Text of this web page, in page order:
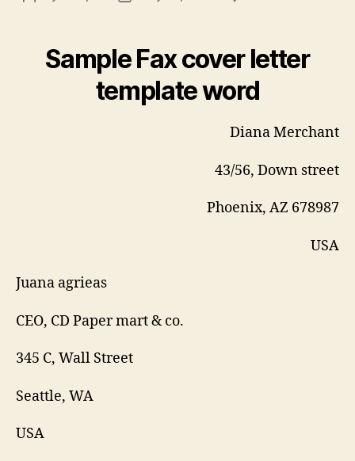
Sample Fax cover letter
template word
Diana Merchant
43/56, Down street
Phoenix, AZ 678987
USA
Juana agrieas
CEO, CD Paper mart & co.
345 C, Wall Street
Seattle, WA
USA